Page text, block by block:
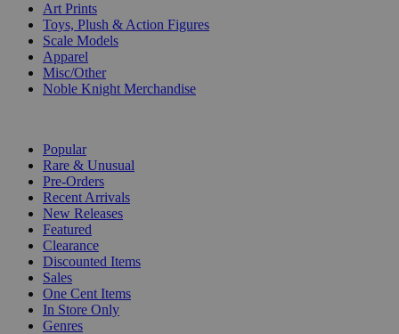
Art Prints
Toys, Plush & Action Figures
Scale Models
Apparel
Misc/Other
Noble Knight Merchandise
Popular
Rare & Unusual
Pre-Orders
Recent Arrivals
New Releases
Featured
Clearance
Discounted Items
Sales
One Cent Items
In Store Only
Genres